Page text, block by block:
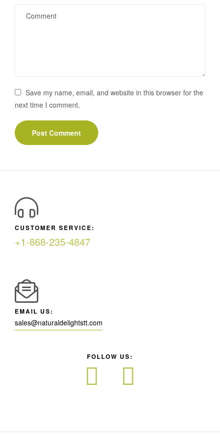
Save my name, email, and website in this browser for the
next time I comment.
CUSTOMER SERVICE:
+1-868-235-4847
EMAIL US:
sales@naturaldelightstt.com
FOLLOW US: